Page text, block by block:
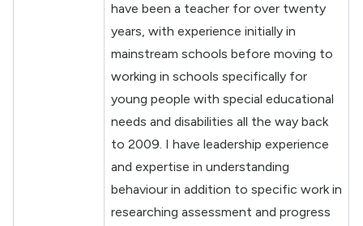
have been a teacher for over twenty
years, with experience initially in
mainstream schools before moving to
working in schools specifically for
young people with special educational
needs and disabilities all the way back
to 2009. I have leadership experience
and expertise in understanding
behaviour in addition to specific work in
researching assessment and progress